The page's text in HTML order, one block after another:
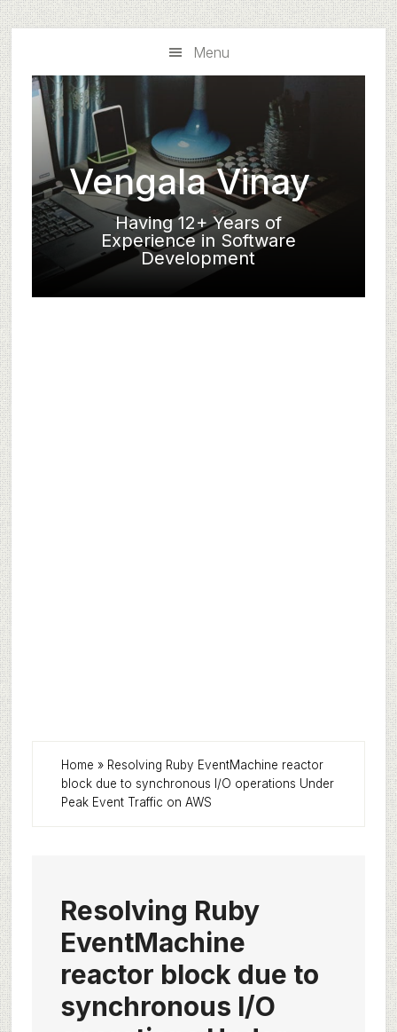
Skip
to
main
content
Skip
to
primary
sidebar
Menu
Vengala Vinay
Having 12+ Years of
Experience in Software
Development
Home » Resolving Ruby EventMachine reactor
block due to synchronous I/O operations Under
Peak Event Traffic on AWS
Resolving Ruby
EventMachine
reactor block due to
synchronous I/O